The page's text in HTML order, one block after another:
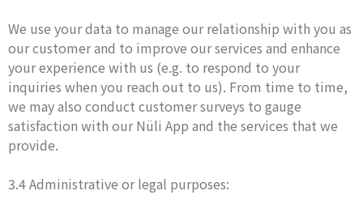
We use your data to manage our relationship with you as
our customer and to improve our services and enhance
your experience with us (e.g. to respond to your
inquiries when you reach out to us). From time to time,
we may also conduct customer surveys to gauge
satisfaction with our Nüli App and the services that we
provide.
3.4 Administrative or legal purposes: